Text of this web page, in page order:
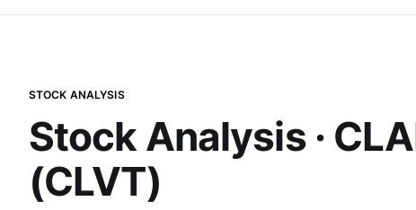
STOCK ANALYSIS
Stock Analysis ·
(CLVT)